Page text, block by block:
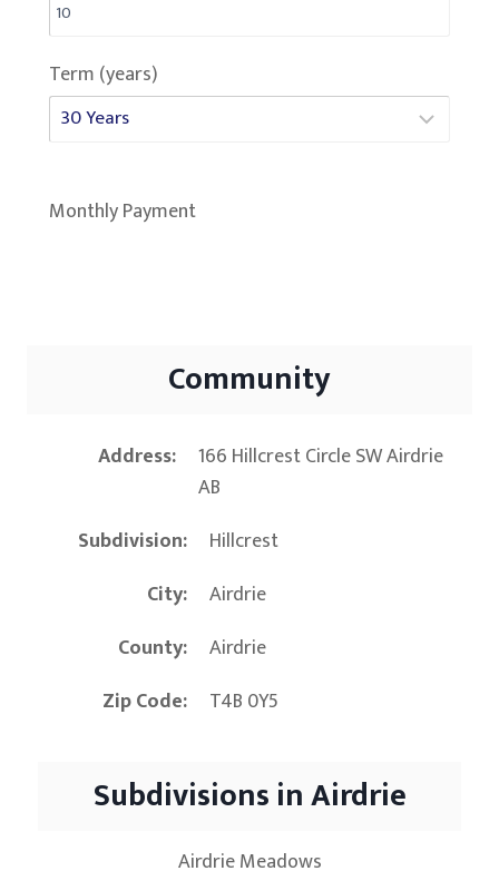
Term (years)
Monthly Payment
Community
Address
166 Hillcrest Circle SW Airdrie
AB
Subdivision
Hillcrest
City
Airdrie
County
Airdrie
Zip Code
T4B 0Y5
Subdivisions in Airdrie
Airdrie Meadows